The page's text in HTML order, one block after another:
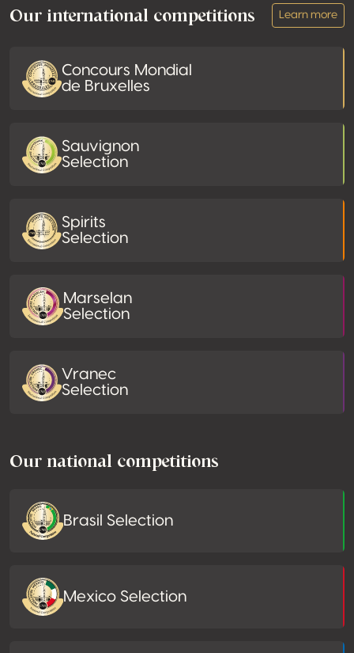
Our international competitions Learn more
Concours Mondial
de Bruxelles
Sauvignon
Selection
Spirits
Selection
Marselan
Selection
Vranec
Selection
Our national competitions
Brasil Selection
Mexico Selection